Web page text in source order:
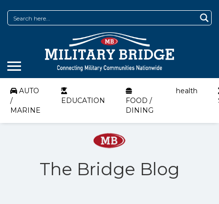
AUTO
/
MARINE
EDUCATION
FOOD /
DINING
health
The Bridge Blog